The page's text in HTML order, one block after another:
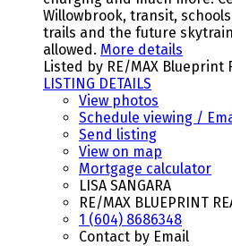
Willowbrook, transit,
trails and the future
allowed. More details
Listed by RE/MAX Blueprint
LISTING DETAILS
View photos
Schedule viewing /
Send listing
View on map
Mortgage calculator
LISA SANGARA
RE/MAX BLUEPRINT
1 (604) 8686348
Contact by Email